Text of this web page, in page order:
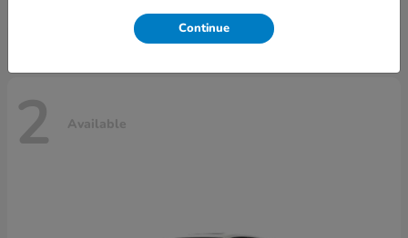
2 Available
Continue